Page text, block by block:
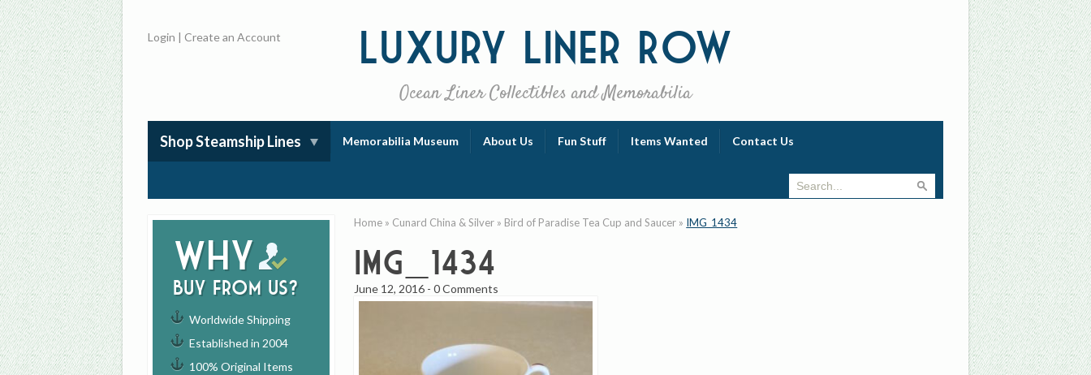
Luxury Liner Row
Ocean Liner Collectibles and Memorabilia
Login |Create an Account
Shop Steamship Lines Memorabilia Museum About Us Fun Stuff Items Wanted Contact Us
Why
buy from us?
Worldwide Shipping
Established in 2004
100% Original Items
Home » Cunard China & Silver » Bird of Paradise Tea Cup and Saucer » IMG_1434
IMG_1434
June 12, 2016 -0 Comments